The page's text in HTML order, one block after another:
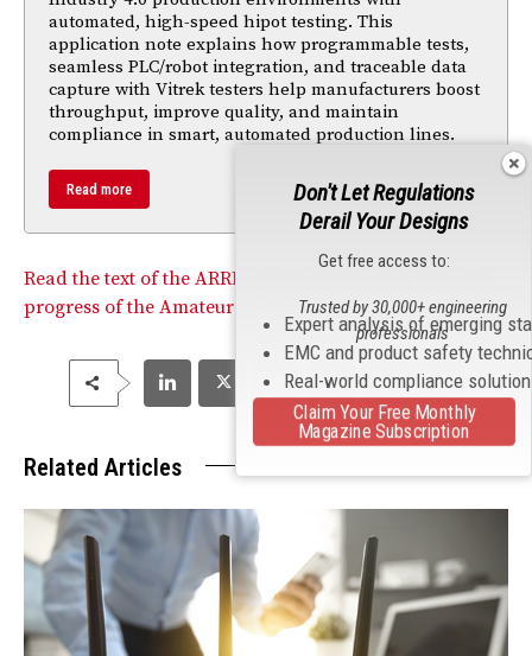
automated, high-speed hipot testing. This
application note explains how programmable tests,
seamless PLC/robot integration, and traceable data
capture with Vitrek testers help manufacturers boost
throughput, improve quality, and maintain
compliance in smart, automated production lines.
Read more
Read the text of the ARRL’s press release regarding the
progress of the Amateur Radio Parity Act.
Related Articles
Don't Let Regulations
Derail Your Designs
Get free access to:
Expert analysis of emerging
EMC and product safety
Real-world compliance
Trusted by 30,000+ engineering
professionals
Claim Your Free Monthly
Magazine Subscription